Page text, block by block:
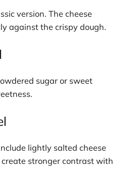
version. The cheese
against the crispy dough.
sugar or sweet
lightly salted cheese
stronger contrast with